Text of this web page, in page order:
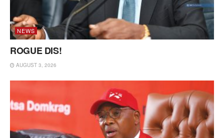
NEWS
ROGUE DIS!
AUGUST 3, 2026